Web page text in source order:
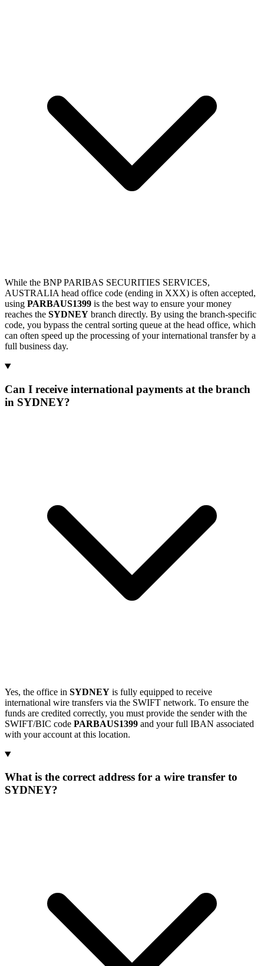
While the BNP PARIBAS SECURITIES SERVICES,
AUSTRALIA head office code (ending in XXX) is often accepted,
using PARBAUS1399 is the best way to ensure your money
reaches the SYDNEY branch directly. By using the branch-specific
code, you bypass the central sorting queue at the head office, which
can often speed up the processing of your international transfer by a
full business day.
Can I receive international payments at the branch
in SYDNEY?
Yes, the office in SYDNEY is fully equipped to receive
international wire transfers via the SWIFT network. To ensure the
funds are credited correctly, you must provide the sender with the
SWIFT/BIC code PARBAUS1399 and your full IBAN associated
with your account at this location.
What is the correct address for a wire transfer to
SYDNEY?